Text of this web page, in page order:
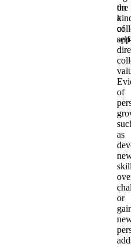
on
a
the
of
of
as
or